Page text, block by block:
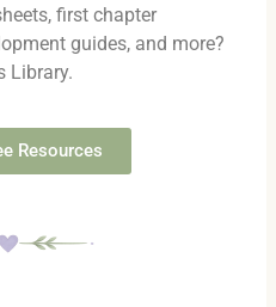
first chapter
guides, and more?
Library.
Resources